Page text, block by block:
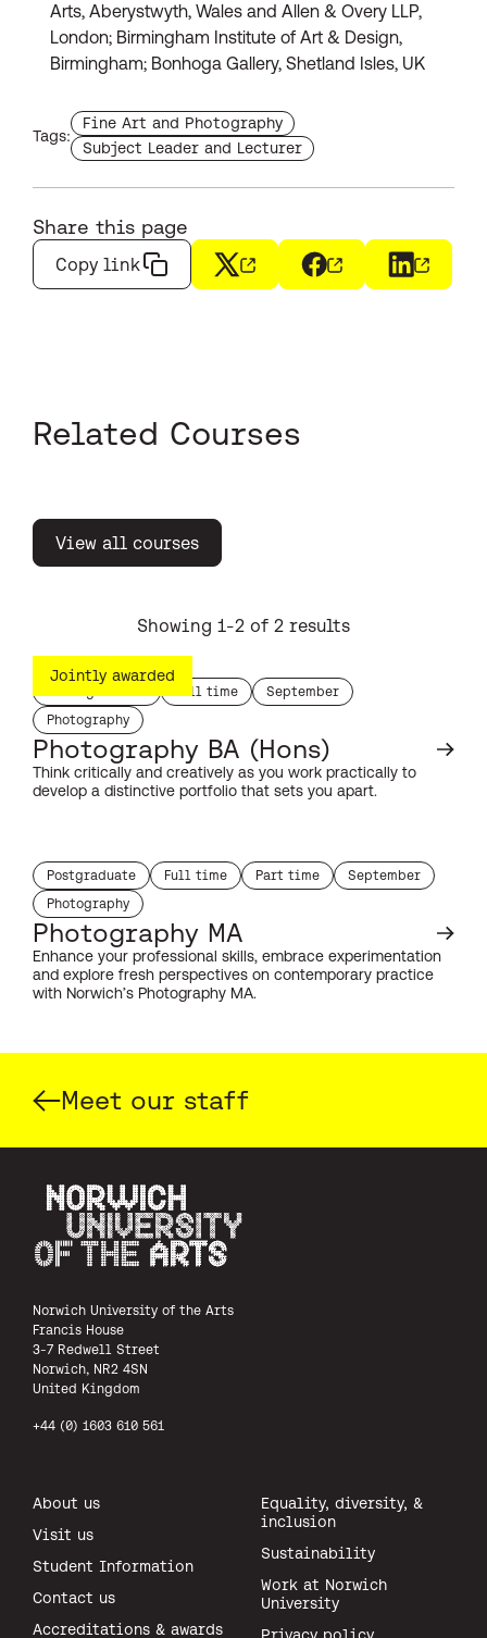
Arts, Aberystwyth, Wales and Allen & Overy LLP,
London; Birmingham Institute of Art & Design,
Birmingham; Bonhoga Gallery, Shetland Isles, UK
Tags:
Find more staffs with the tag
Fine Art and Photography
Find more staffs with the tag
Subject Leader and Lecturer
Share this page
Copy link
X
(opens in a new window)
Facebook
(opens in a new
LinkedIn
(opens
Related Courses
View all courses
Showing 1-2 of 2 results
Jointly awarded
study level: duration:
Full time
start month:
September
subject:
Photography
Photography BA (Hons)
Think critically and creatively as you work practically to
develop a distinctive portfolio that sets you apart.
study level:
Postgraduate
duration:
Full time
duration:
Part time
start month:
September
subject:
Photography
Photography MA
Enhance your professional skills, embrace experimentation
and explore fresh perspectives on contemporary practice
with Norwich’s Photography MA.
Meet our staff
Norwich University of the Arts
Francis House
3-7 Redwell Street
Norwich, NR2 4SN
United Kingdom
+44 (0) 1603 610 561
About us
Visit us
Student Information
Contact us
Accreditations & awards
Equality, diversity, &
inclusion
Sustainability
Work at Norwich
University